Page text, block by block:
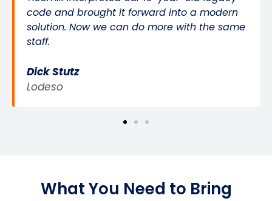
code and brought it forward into a modern
solution. Now we can do more with the same
staff.
Dick Stutz
Lodeso
What You Need to Bring